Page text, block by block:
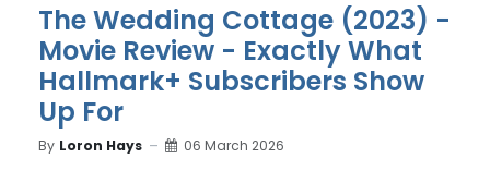
The Wedding Cottage (2023) -
Movie Review - Exactly What
Hallmark+ Subscribers Show
Up For
By Loron Hays 06 March 2026